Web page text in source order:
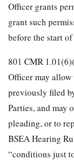
Officer grants
grant such
before the start
801 CMR
Officer may
previously filed
Parties, and may
pleading, or to
BSEA Hearing
“conditions just